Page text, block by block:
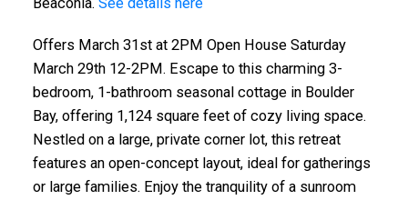
Offers March 31st at 2PM Open House Saturday
March 29th 12-2PM. Escape to this charming 3-
bedroom, 1-bathroom seasonal cottage in Boulder
Bay, offering 1,124 square feet of cozy living space.
Nestled on a large, private corner lot, this retreat
features an open-concept layout, ideal for gatherings
or large families. Enjoy the tranquility of a sunroom